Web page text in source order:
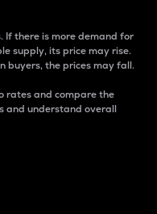
If there is more demand for
supply, its price may rise.
buyers, the prices may fall.
rates and compare the
and understand overall